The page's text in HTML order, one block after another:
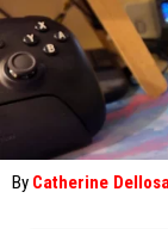
By Catherine